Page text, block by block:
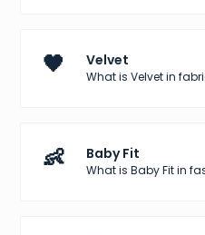
🖤 Velvet
What is Velvet in
👶 Baby Fit
What is Baby Fit in